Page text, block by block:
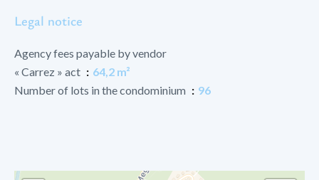
Legal notice
Agency fees payable by vendor
« Carrez » act
64,2 m²
Number of lots in the condominium
96